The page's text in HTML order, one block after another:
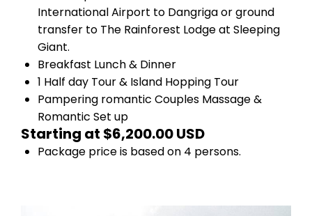
International Airport to Dangriga or ground
transfer to The Rainforest Lodge at Sleeping
Giant.
Breakfast Lunch & Dinner
1 Half day Tour & Island Hopping Tour
Pampering romantic Couples Massage &
Romantic Set up
Starting at $6,200.00 USD
Package price is based on 4 persons.